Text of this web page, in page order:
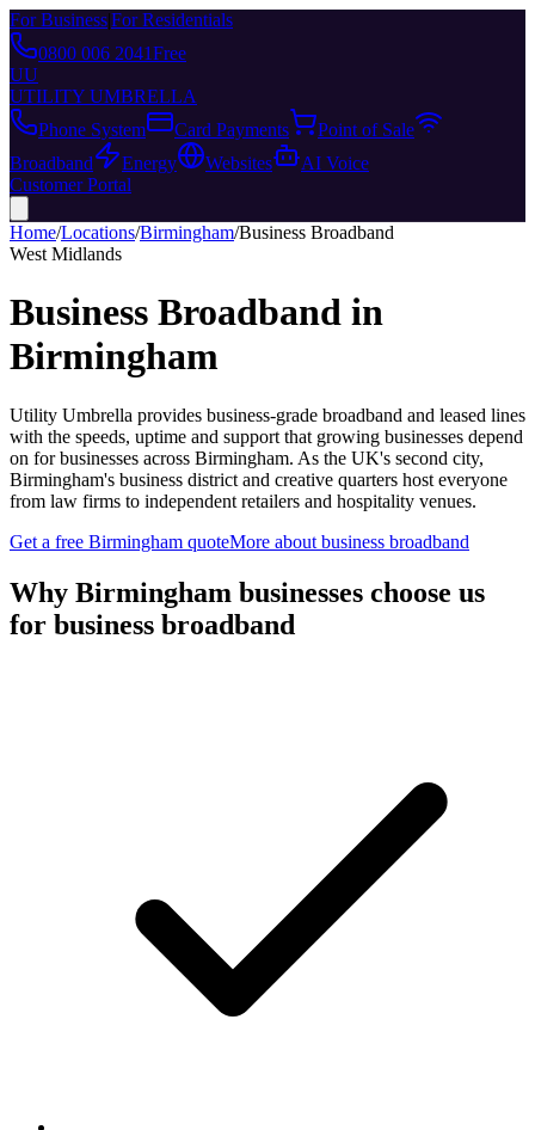
For Business|For Residentials
0800 006 2041Free
UU
UTILITY UMBRELLA
Phone System
Card Payments
Point of Sale
Broadband
Energy Websites
AI Voice
Customer Portal
Home/Locations/Birmingham/Business Broadband
West Midlands
Business Broadband in
Birmingham
Utility Umbrella provides business-grade broadband and leased lines
with the speeds, uptime and support that growing businesses depend
on for businesses across Birmingham. As the UK's second city,
Birmingham's business district and creative quarters host everyone
from law firms to independent retailers and hospitality venues.
Get a free Birmingham quoteMore about business broadband
Why Birmingham businesses choose us
for business broadband